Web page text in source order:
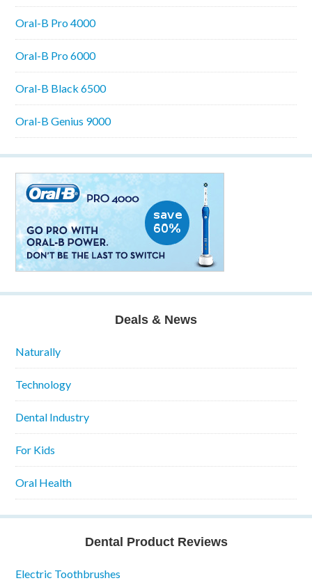
Oral-B Pro 4000
Oral-B Pro 6000
Oral-B Black 6500
Oral-B Genius 9000
Deals & News
Naturally
Technology
Dental Industry
For Kids
Oral Health
Dental Product Reviews
Electric Toothbrushes